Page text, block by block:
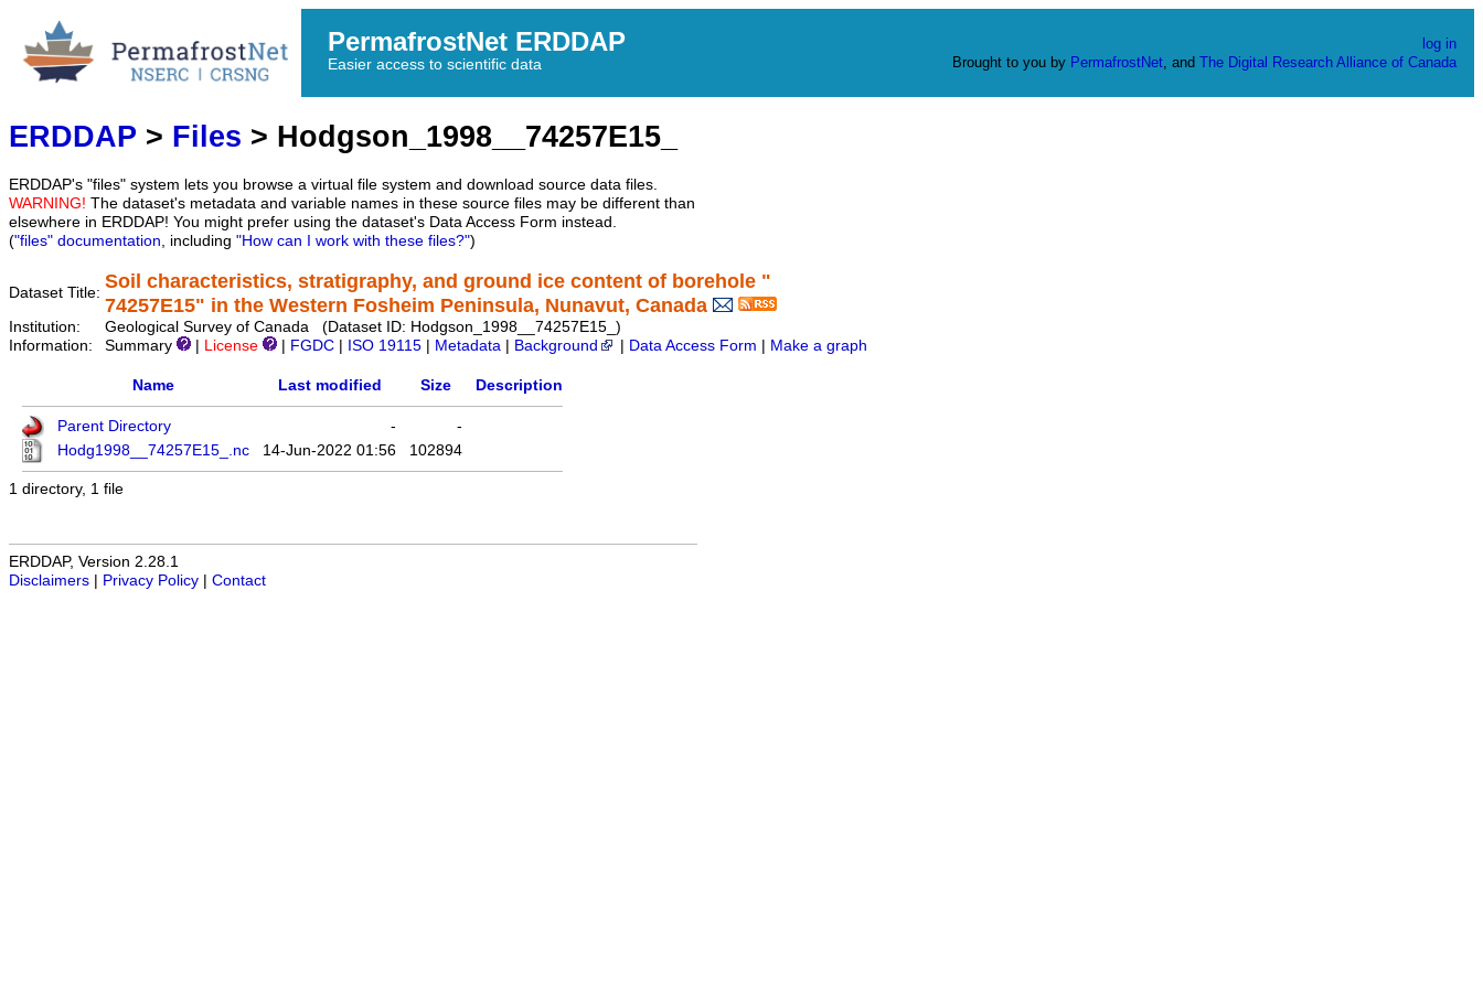
PermafrostNet ERDDAP
Easier access to scientific data
log in
Brought to you by PermafrostNet, and The Digital Research Alliance of Canada
ERDDAP > Files > Hodgson_1998__74257E15_
ERDDAP's "files" system lets you browse a virtual file system and download source data files.
WARNING! The dataset's metadata and variable names in these source files may be different than
elsewhere in ERDDAP! You might prefer using the dataset's Data Access Form instead.
("files" documentation, including "How can I work with these files?")
Dataset Title:
Soil characteristics, stratigraphy, and ground ice content of borehole "
74257E15" in the Western Fosheim Peninsula, Nunavut, Canada
Institution:
Geological Survey of Canada (Dataset ID: Hodgson_1998__74257E15_)
Information:
Summary License FGDC ISO 19115 Metadata Background Data Access Form Make a graph
Name Last modified Size Description
Parent Directory -
-
Hodg1998__74257E15_.nc
14-Jun-2022 01:56 102894
1 directory, 1 file
ERDDAP, Version 2.28.1
Disclaimers
Privacy Policy Contact